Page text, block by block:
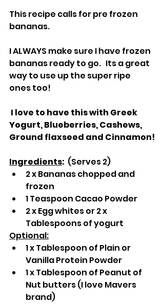
This recipe calls for pre frozen
bananas.
I ALWAYS make sure I have frozen
bananas ready to go.   Its a great
way to use up the super ripe
ones too!
Yogurt, Blueberries, Cashews,
Ground flaxseed and Cinnamon!
Ingredients: (Serves 2)
2 x Bananas chopped and
frozen
1 Teaspoon Cacao Powder
2 x Egg whites or 2 x
Tablespoons of yogurt
Optional:
1 x Tablespoon of Plain or
Vanilla Protein Powder
1 x Tablespoon of Peanut of
Nut butters (I love Mavers
brand)